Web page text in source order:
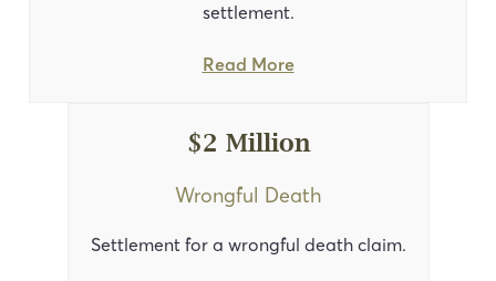
settlement.
Read More
$2 Million
Wrongful Death
Settlement for a wrongful death claim.